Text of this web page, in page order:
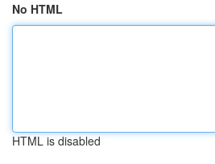
No HTML
HTML is disabled